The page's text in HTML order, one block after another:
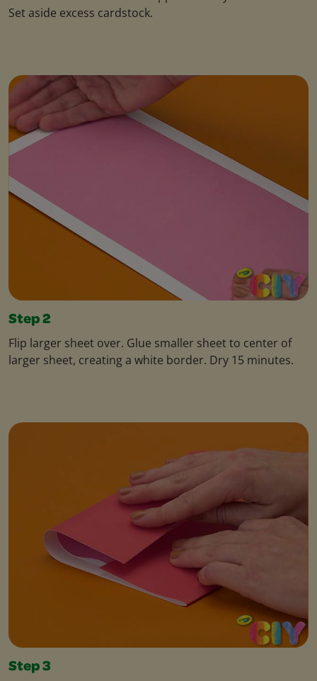
Set aside excess cardstock.
Step 2
Flip larger sheet over. Glue smaller sheet to center of
larger sheet, creating a white border. Dry 15 minutes.
Step 3